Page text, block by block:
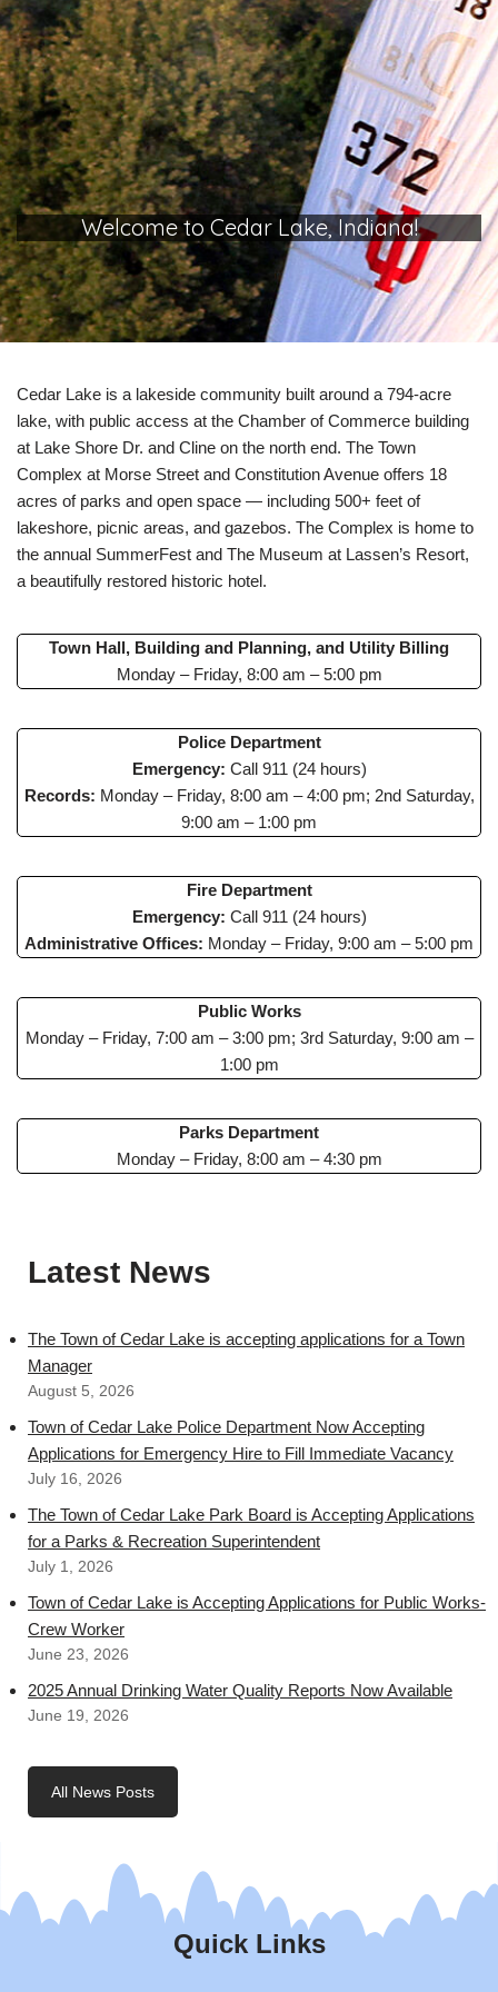
Welcome to Cedar Lake, Indiana!
Cedar Lake is a lakeside community built around a 794-acre
lake, with public access at the Chamber of Commerce building
at Lake Shore Dr. and Cline on the north end. The Town
Complex at Morse Street and Constitution Avenue offers 18
acres of parks and open space — including 500+ feet of
lakeshore, picnic areas, and gazebos. The Complex is home to
the annual SummerFest and The Museum at Lassen’s Resort,
a beautifully restored historic hotel.
Town Hall, Building and Planning, and Utility Billing
Monday – Friday, 8:00 am – 5:00 pm
Police Department
Emergency: Call 911 (24 hours)
Records: Monday – Friday, 8:00 am – 4:00 pm; 2nd Saturday,
9:00 am – 1:00 pm
Fire Department
Emergency: Call 911 (24 hours)
Administrative Offices: Monday – Friday, 9:00 am – 5:00 pm
Public Works
Monday – Friday, 7:00 am – 3:00 pm; 3rd Saturday, 9:00 am –
1:00 pm
Parks Department
Monday – Friday, 8:00 am – 4:30 pm
Latest News
The Town of Cedar Lake is accepting applications for a Town
Manager
August 5, 2026
Town of Cedar Lake Police Department Now Accepting
Applications for Emergency Hire to Fill Immediate Vacancy
July 16, 2026
The Town of Cedar Lake Park Board is Accepting Applications
for a Parks & Recreation Superintendent
July 1, 2026
Town of Cedar Lake is Accepting Applications for Public Works-
Crew Worker
June 23, 2026
2025 Annual Drinking Water Quality Reports Now Available
June 19, 2026
All News Posts
Quick Links